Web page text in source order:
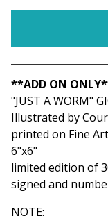
**ADD ON
"JUST A WORM"
Illustrated by
printed on Fine
6"x6"
limited edition of
signed and
NOTE: